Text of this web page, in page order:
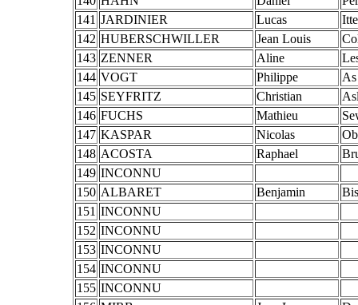
141 JARDINIER Lucas
142 HUBERSCHWILLER Jean Louis
143 ZENNER Aline
144 VOGT Philippe
145 SEYFRITZ Christian
146 FUCHS Mathieu
147 KASPAR Nicolas
148 ACOSTA Raphael
149 INCONNU
150 ALBARET Benjamin
151 INCONNU
152 INCONNU
153 INCONNU
154 INCONNU
155 INCONNU